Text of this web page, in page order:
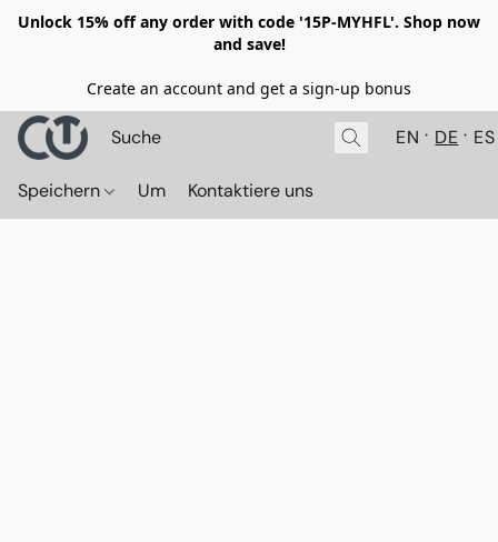
Unlock 15% off any order with code '15P-MYHFL'. Shop now
and save!
Create an account and get a sign-up bonus
EN DE ES
Speichern Um Kontaktiere uns